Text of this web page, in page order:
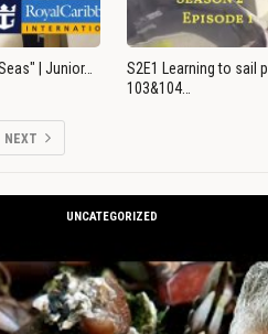
| Junior…
S2E1 Learning to sail
103&104…
NEXT
UNCATEGORIZED